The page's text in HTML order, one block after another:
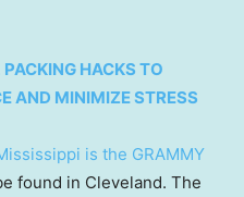
HACKS TO
AND MINIMIZE STRESS
is the GRAMMY
found in Cleveland. The